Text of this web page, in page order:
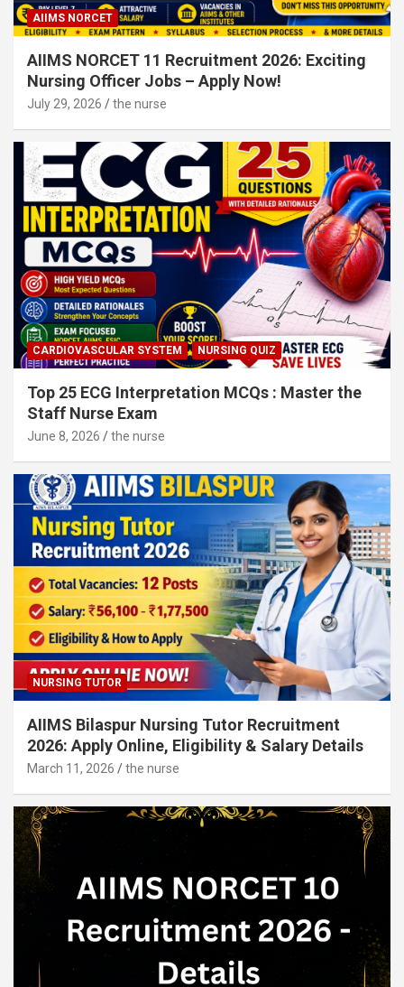
AIIMS NORCET
AIIMS NORCET 11 Recruitment 2026: Exciting
Nursing Officer Jobs – Apply Now!
July 29, 2026 the nurse
CARDIOVASCULAR SYSTEM NURSING QUIZ
Top 25 ECG Interpretation MCQs : Master the
Staff Nurse Exam
June 8, 2026 the nurse
NURSING TUTOR
AIIMS Bilaspur Nursing Tutor Recruitment
2026: Apply Online, Eligibility & Salary Details
March 11, 2026 the nurse